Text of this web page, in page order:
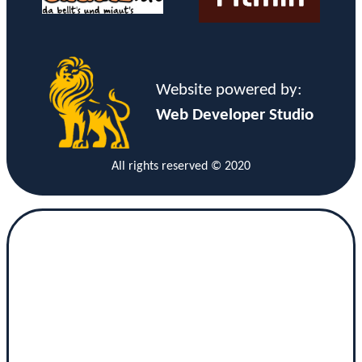
Website powered by:
Web Developer Studio
All rights reserved © 2020